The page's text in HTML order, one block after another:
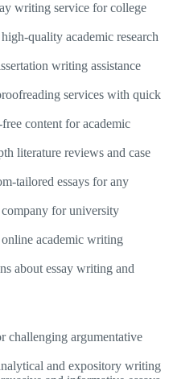
writing service for college
quality academic research
writing assistance
services with quick
content for academic
literature reviews and case
tailored essays for any
for university
academic writing
about essay writing and
challenging argumentative
and expository writing